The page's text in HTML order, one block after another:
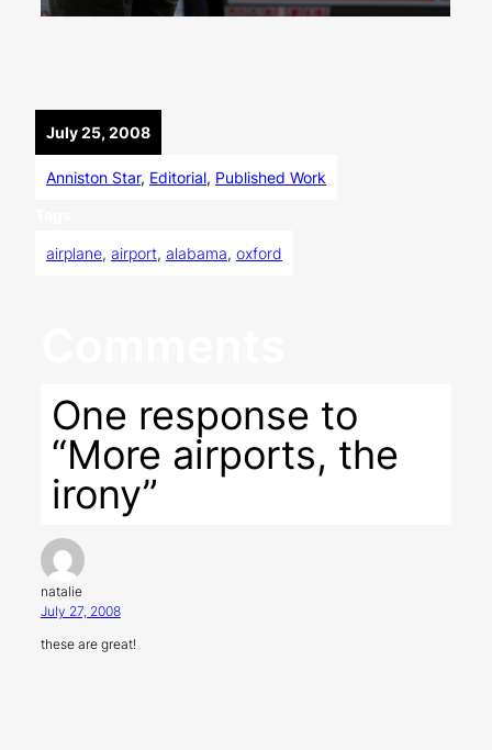
July 25, 2008
Anniston Star, Editorial, Published Work
airplane, airport, alabama, oxford
One response to
“More airports, the
irony”
natalie
July 27, 2008
these are great!